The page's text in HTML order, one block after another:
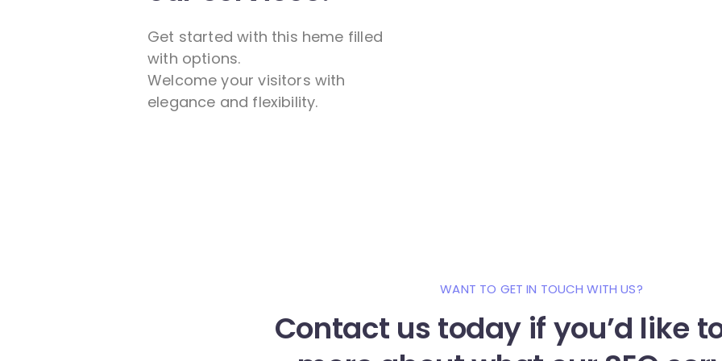
Get started with this heme filled
with options.
Welcome your visitors with
elegance and flexibility.
WANT TO GET IN TOUCH WITH US?
Contact us today if you’d like